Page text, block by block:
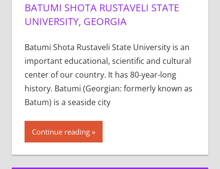
BATUMI SHOTA RUSTAVELI STATE
UNIVERSITY, GEORGIA
Batumi Shota Rustaveli State University is an
important educational, scientific and cultural
center of our country. It has 80-year-long
history. Batumi (Georgian: formerly known as
Batum) is a seaside city
Continue reading